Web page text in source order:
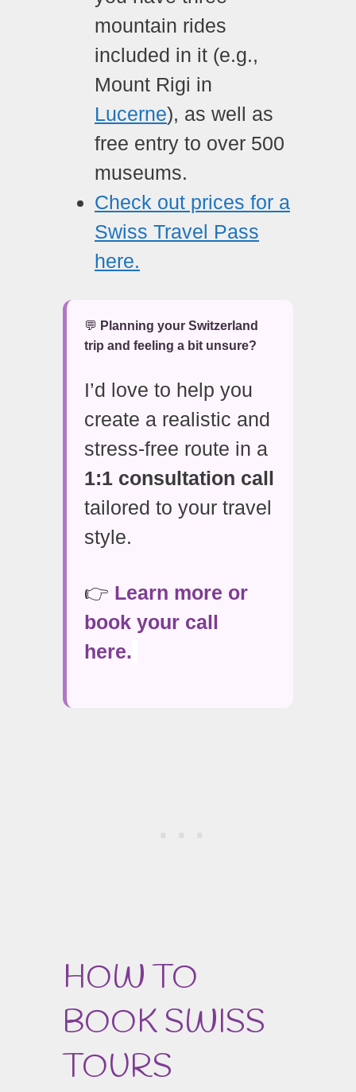
mountain rides
included in it (e.g.,
Mount Rigi in
Lucerne), as well as
free entry to over 500
museums.
Check out prices for a
Swiss Travel Pass
here.
💬 Planning your Switzerland
trip and feeling a bit unsure?
I’d love to help you
create a realistic and
stress-free route in a
1:1 consultation call
tailored to your travel
style.
👉 Learn more or
book your call
here.
HOW TO
BOOK SWISS
TOURS